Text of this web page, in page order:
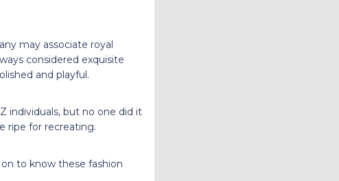
may associate royal
considered exquisite
and playful.
individuals, but no one did it
ripe for recreating.
to know these fashion